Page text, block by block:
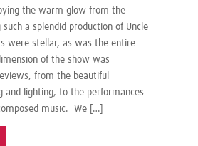
the warm glow from the
a splendid production of Uncle
were stellar, as was the entire
of the show was
from the beautiful
and lighting, to the performances
music. We […]